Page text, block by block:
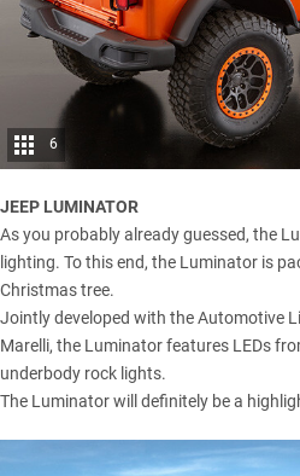
6
JEEP LUMINATOR
As you probably already guessed, the
lighting. To this end, the Luminator is
Christmas tree.
Jointly developed with the Automotive
Marelli, the Luminator features LEDs
underbody rock lights.
The Luminator will definitely be a